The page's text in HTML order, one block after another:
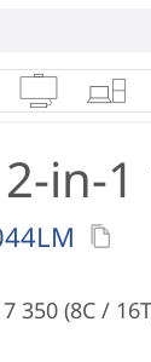
Desktops &
in-1
350 (8C /